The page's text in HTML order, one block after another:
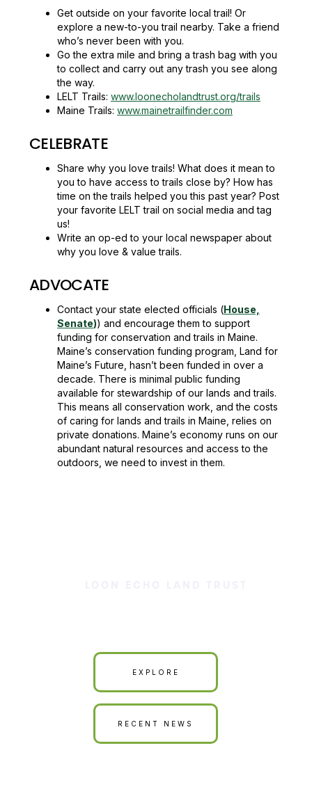
Get outside on your favorite local trail! Or
explore a new-to-you trail nearby. Take a friend
who’s never been with you.
Go the extra mile and bring a trash bag with you
to collect and carry out any trash you see along
the way.
LELT Trails: www.loonecholandtrust.org/trails
Maine Trails: www.mainetrailfinder.com
CELEBRATE
Share why you love trails! What does it mean to
you to have access to trails close by? How has
time on the trails helped you this past year? Post
your favorite LELT trail on social media and tag
us!
Write an op-ed to your local newspaper about
why you love & value trails.
ADVOCATE
Contact your state elected officials (House,
Senate)) and encourage them to support
funding for conservation and trails in Maine.
Maine’s conservation funding program, Land for
Maine’s Future, hasn’t been funded in over a
decade. There is minimal public funding
available for stewardship of our lands and trails.
This means all conservation work, and the costs
of caring for lands and trails in Maine, relies on
private donations. Maine’s economy runs on our
abundant natural resources and access to the
outdoors, we need to invest in them.
EXPLORE
RECENT NEWS